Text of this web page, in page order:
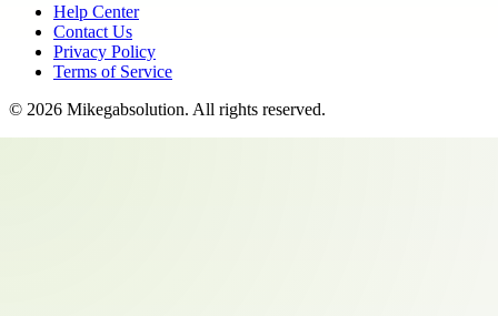
Help Center
Contact Us
Privacy Policy
Terms of Service
© 2026 Mikegabsolution. All rights reserved.